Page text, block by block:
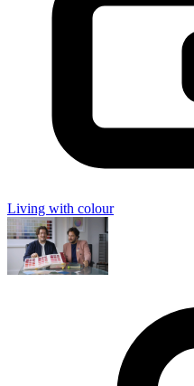
Living with colour